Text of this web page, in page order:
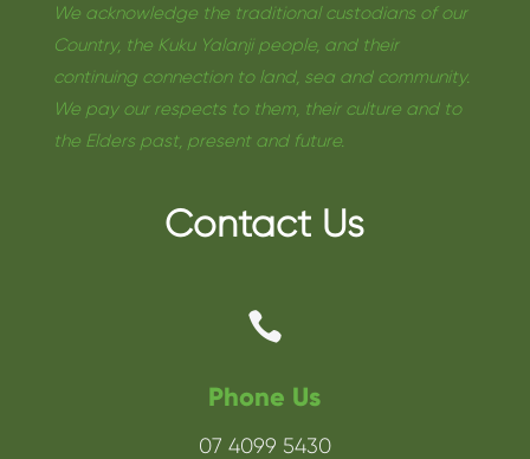
We acknowledge the traditional custodians of our
Country, the Kuku Yalanji people, and their
continuing connection to land, sea and community.
We pay our respects to them, their culture and to
the Elders past, present and future.
Contact Us

Phone Us
07 4099 5430